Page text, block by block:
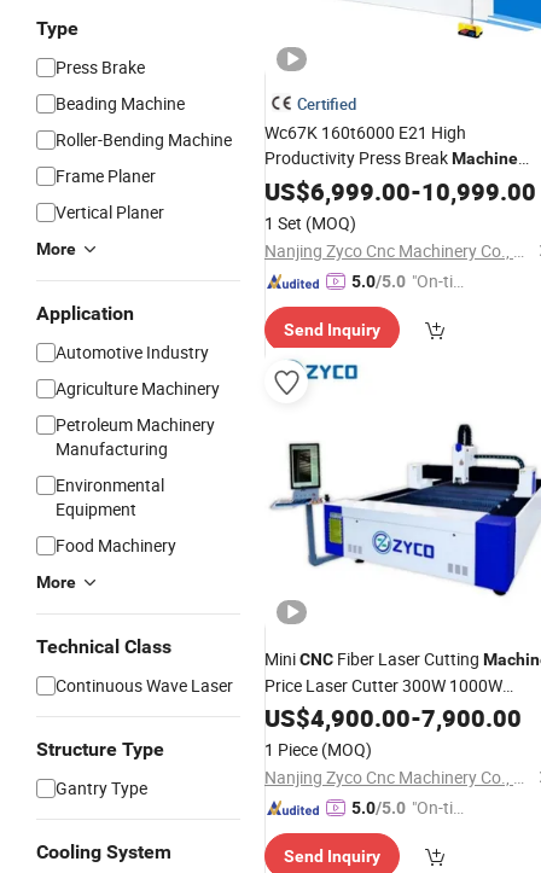
Type
Press Brake
Beading Machine
Roller-Bending Machine
Frame Planer
Vertical Planer
More
Application
Automotive Industry
Agriculture Machinery
Petroleum Machinery
Manufacturing
Environmental
Equipment
Food Machinery
More
Technical Class
Continuous Wave Laser
Structure Type
Gantry Type
Cooling System
Certified
Wc67K 160t6000 E21 High
Productivity Press BreakMachine
Shear and Bending Machine
US$6,999.00-10,999.00
1 Set (MOQ)
Nanjing Zyco Cnc Machinery Co., Ltd
5.0/5.0 "On-tim
ry"
Send Inquiry
MiniCNC Fiber Laser Cutting
Price Laser Cutter 300W 1000W
3000W 8000W Sheet Metal for
Metal
US$4,900.00-7,900.00
1 Piece (MOQ)
Nanjing Zyco Cnc Machinery Co., Ltd
5.0/5.0 "On-tim
ry"
Send Inquiry